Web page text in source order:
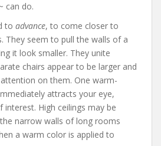
can do.
to advance, to come closer to
They seem to pull the walls of a
it look smaller. They unite
chairs appear to be larger and
on them. One warm-
attracts your eye,
High ceilings may be
narrow walls of long rooms
a warm color is applied to